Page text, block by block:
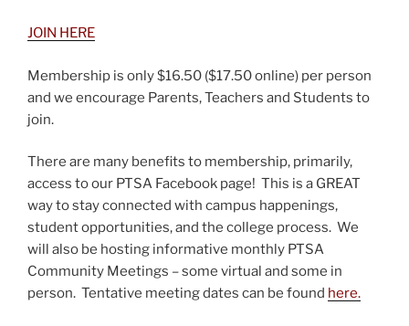
JOIN HERE
Membership is only $16.50 ($17.50 online) per person
and we encourage Parents, Teachers and Students to
join.
There are many benefits to membership, primarily,
access to our PTSA Facebook page! This is a GREAT
way to stay connected with campus happenings,
student opportunities, and the college process. We
will also be hosting informative monthly PTSA
Community Meetings – some virtual and some in
person. Tentative meeting dates can be found here.